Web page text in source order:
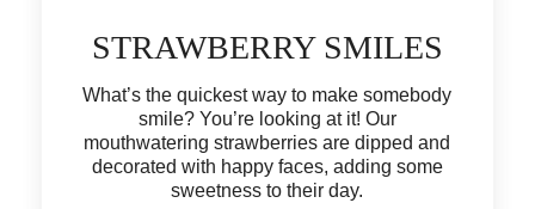
STRAWBERRY SMILES
What’s the quickest way to make somebody
smile? You’re looking at it! Our
mouthwatering strawberries are dipped and
decorated with happy faces, adding some
sweetness to their day.